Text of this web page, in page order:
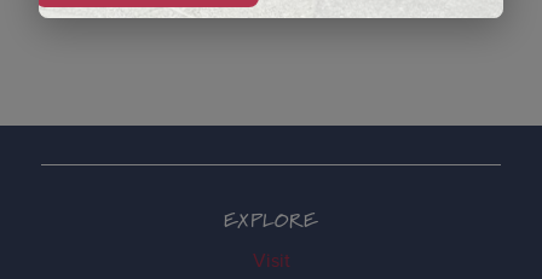
EXPLORE
Visit